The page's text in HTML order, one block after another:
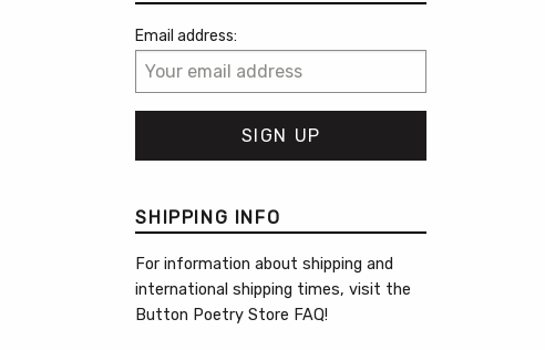
Email address:
SHIPPING INFO
For information about shipping and
international shipping times, visit the
Button Poetry Store FAQ!